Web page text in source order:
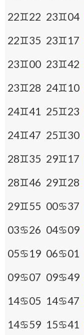
22♊22 23♊04
22♊35 23♊17
23♊00 23♊42
23♊28 24♊10
24♊41 25♊23
24♊47 25♊30
28♊35 29♊17
28♊46 29♊28
29♊55 00♋37
03♋26 04♋09
05♋19 06♋01
09♋07 09♋49
14♋05 14♋47
14♋59 15♋41